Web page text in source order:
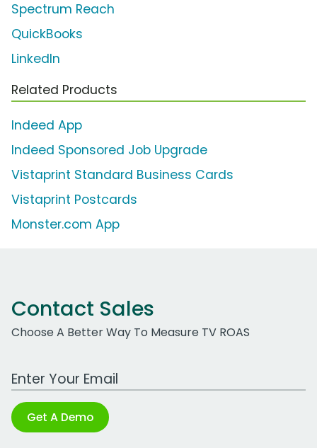
Spectrum Reach
QuickBooks
LinkedIn
Related Products
Indeed App
Indeed Sponsored Job Upgrade
Vistaprint Standard Business Cards
Vistaprint Postcards
Monster.com App
Contact Sales
Choose A Better Way To Measure TV ROAS
Work Email Address
Get A Demo